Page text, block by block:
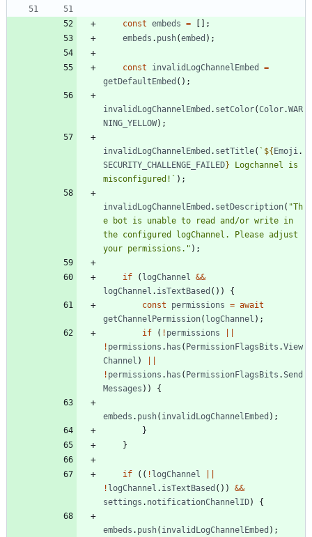
const embeds = [ ] ;
embeds . push(embed ) ;
const invalidLogChannelEmbed
=
getDefaultEmbed ( ) ;
invalidLogChannelEmbed . setColor(Color.WAR
NING_YELLOW) ;
invalidLogChannelEmbed . setTitle( ` ${Emoji .
SECURITY_CHALLENGE_FAILED} Logchannel is
misconfigured! ` ) ;
invalidLogChannelEmbed . setDescription( "Th
e bot is unable to read and/or write in
the configured logChannel. Please adjust
your permissions." ) ;
if ( logChannel
&&
logChannel . isTextBased ( ) )
{
const
permissions = await
getChannelPermission( logChannel ) ;
if
( ! permissions
! permissions . has ( PermissionFlagsBits .View
Channel )
! permissions . has ( PermissionFlagsBits .Send
Messages ) ) {
embeds . push( invalidLogChannelEmbed ) ;
}
}
if ( ( ! logChannel
! logChannel . isTextBased ( ) )
&&
settings . notificationChannelID) {
embeds . push( invalidLogChannelEmbed ) ;